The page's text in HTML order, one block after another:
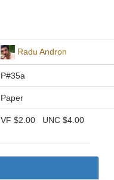
Radu Andron
P#35a
Paper
VF $2.00 UNC $4.00